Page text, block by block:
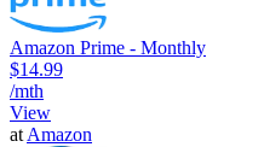
Amazon Prime - Monthly
$14.99
/mth
View
at Amazon